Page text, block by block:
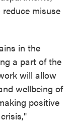
misuse
in the
a part of the
will allow
wellbeing of
positive